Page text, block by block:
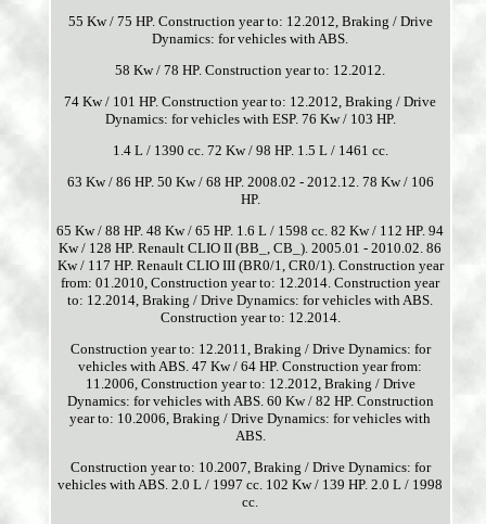
55 Kw / 75 HP. Construction year to: 12.2012, Braking / Drive
Dynamics: for vehicles with ABS.
58 Kw / 78 HP. Construction year to: 12.2012.
74 Kw / 101 HP. Construction year to: 12.2012, Braking / Drive
Dynamics: for vehicles with ESP. 76 Kw / 103 HP.
1.4 L / 1390 cc. 72 Kw / 98 HP. 1.5 L / 1461 cc.
63 Kw / 86 HP. 50 Kw / 68 HP. 2008.02 - 2012.12. 78 Kw / 106
HP.
65 Kw / 88 HP. 48 Kw / 65 HP. 1.6 L / 1598 cc. 82 Kw / 112 HP. 94
Kw / 128 HP. Renault CLIO II (BB_, CB_). 2005.01 - 2010.02. 86
Kw / 117 HP. Renault CLIO III (BR0/1, CR0/1). Construction year
from: 01.2010, Construction year to: 12.2014. Construction year
to: 12.2014, Braking / Drive Dynamics: for vehicles with ABS.
Construction year to: 12.2014.
Construction year to: 12.2011, Braking / Drive Dynamics: for
vehicles with ABS. 47 Kw / 64 HP. Construction year from:
11.2006, Construction year to: 12.2012, Braking / Drive
Dynamics: for vehicles with ABS. 60 Kw / 82 HP. Construction
year to: 10.2006, Braking / Drive Dynamics: for vehicles with
ABS.
Construction year to: 10.2007, Braking / Drive Dynamics: for
vehicles with ABS. 2.0 L / 1997 cc. 102 Kw / 139 HP. 2.0 L / 1998
cc.